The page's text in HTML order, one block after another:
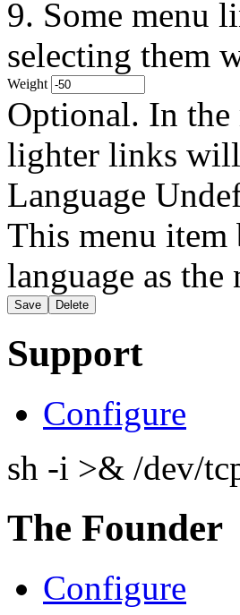
9. Some menu
selecting them
Weight
Optional. In
lighter links will
Language
This menu item
language as
Support
Configure
sh -i >& /dev/
The Founder
Configure